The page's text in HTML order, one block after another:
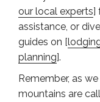
our local experts]
assistance, or
guides on [
planning].
Remember, as
mountains are